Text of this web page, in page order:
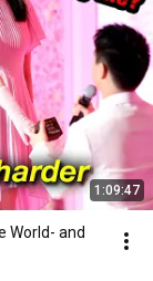
1:09:47
World- and